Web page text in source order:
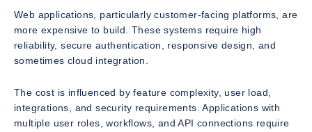
Web applications, particularly customer-facing platforms, are
more expensive to build. These systems require high
reliability, secure authentication, responsive design, and
sometimes cloud integration.
The cost is influenced by feature complexity, user load,
integrations, and security requirements. Applications with
multiple user roles, workflows, and API connections require